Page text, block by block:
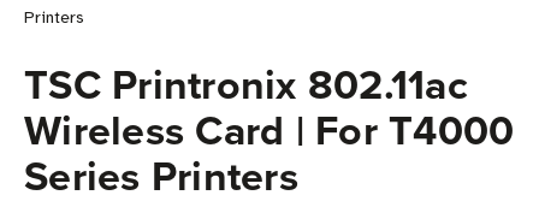
Printers
TSC Printronix 802.11ac
Wireless Card | For T4000
Series Printers